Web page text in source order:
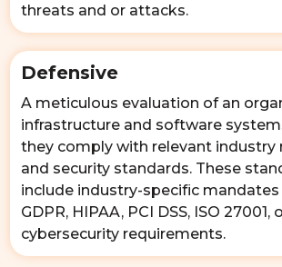
threats and or attacks.
Defensive
A meticulous evaluation of an
infrastructure and software
they comply with relevant industry
and security standards. These
include industry-specific mandates
GDPR, HIPAA, PCI DSS, ISO 27001,
cybersecurity requirements.